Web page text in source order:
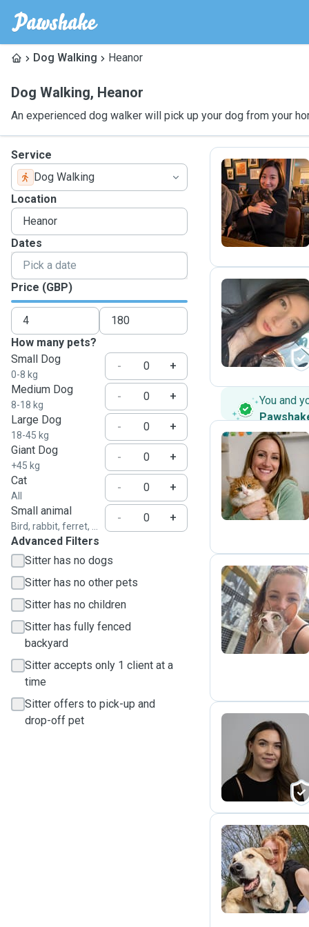
Dog Walking Heanor
Dog Walking, Heanor
An experienced dog walker will pick up your dog from your
Service
Dog Walking
Location
Dates
Price (GBP)
How many pets?
Small Dog
0-8 kg
-
+
Medium Dog
8-18 kg
-
+
Large Dog
18-45 kg
-
+
Giant Dog
+45 kg
-
+
Cat
All
-
+
Small animal
Bird, rabbit, ferret, ...
-
+
Advanced Filters
Sitter has no dogs
Sitter has no other pets
Sitter has no children
Sitter has fully fenced
backyard
Sitter accepts only 1 client at a
time
Sitter offers to pick-up and
drop-off pet
M
A
You and
P
C
G
B